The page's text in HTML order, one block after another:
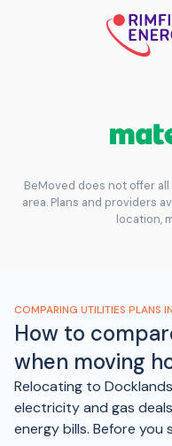
BeMoved does not offer
area. Plans and providers
location,
COMPARING UTILITIES PLANS
How to
when moving
Relocating to
electricity and gas
energy bills. Before you